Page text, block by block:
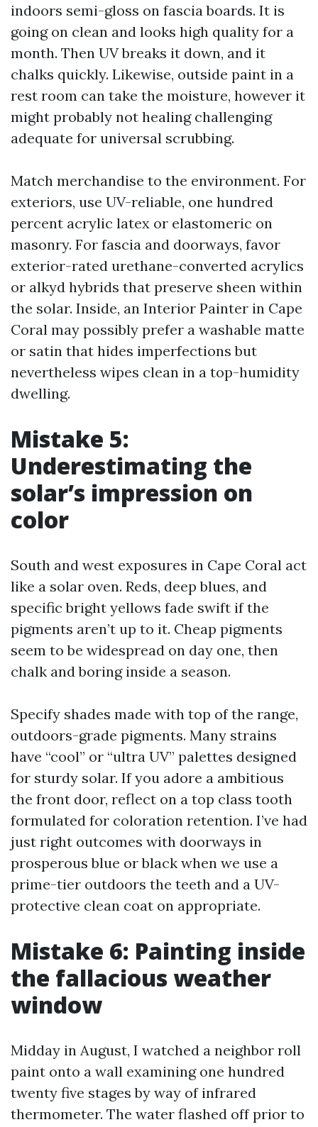
indoors semi-gloss on fascia boards. It is
going on clean and looks high quality for a
month. Then UV breaks it down, and it
chalks quickly. Likewise, outside paint in a
rest room can take the moisture, however it
might probably not healing challenging
adequate for universal scrubbing.
Match merchandise to the environment. For
exteriors, use UV-reliable, one hundred
percent acrylic latex or elastomeric on
masonry. For fascia and doorways, favor
exterior-rated urethane-converted acrylics
or alkyd hybrids that preserve sheen within
the solar. Inside, an Interior Painter in Cape
Coral may possibly prefer a washable matte
or satin that hides imperfections but
nevertheless wipes clean in a top-humidity
dwelling.
Mistake 5:
Underestimating the
solar’s impression on
color
South and west exposures in Cape Coral act
like a solar oven. Reds, deep blues, and
specific bright yellows fade swift if the
pigments aren’t up to it. Cheap pigments
seem to be widespread on day one, then
chalk and boring inside a season.
Specify shades made with top of the range,
outdoors-grade pigments. Many strains
have “cool” or “ultra UV” palettes designed
for sturdy solar. If you adore a ambitious
the front door, reflect on a top class tooth
formulated for coloration retention. I’ve had
just right outcomes with doorways in
prosperous blue or black when we use a
prime-tier outdoors the teeth and a UV-
protective clean coat on appropriate.
Mistake 6: Painting inside
the fallacious weather
window
Midday in August, I watched a neighbor roll
paint onto a wall examining one hundred
twenty five stages by way of infrared
thermometer. The water flashed off prior to